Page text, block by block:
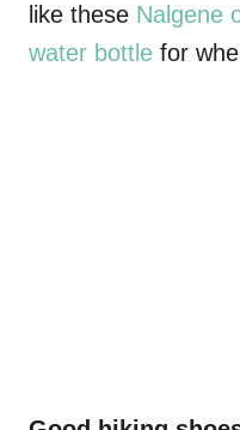
like these Nalgene
water bottle for